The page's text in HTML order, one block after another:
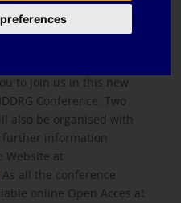
the 39th IDDRG
a little different, the
to join us in this new
Conference. Two
also be organised with
further information
Website at
As all the conference
online Open Acces at